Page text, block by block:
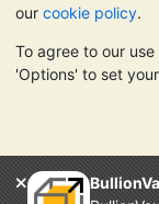
our cookie policy.
To agree to our
'Options' to set
TrustScore 4.6 |
PLEASE NOTE:
rise. Historical
Nothing on
communications
consider seeking
bullion is right for